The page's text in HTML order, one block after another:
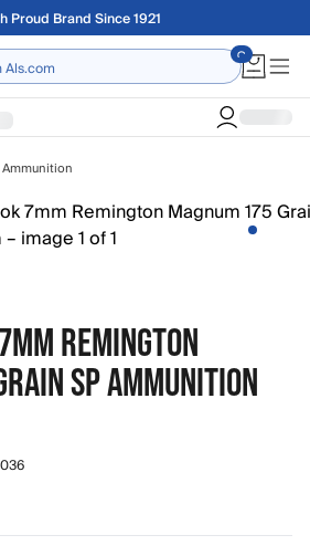
on orders over $75
Ammunition
REMINGTON
SP AMMUNITION